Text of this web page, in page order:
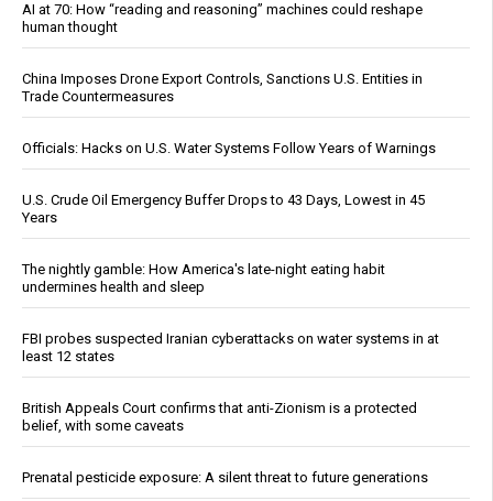
AI at 70: How “reading and reasoning” machines could reshape
human thought
China Imposes Drone Export Controls, Sanctions U.S. Entities in
Trade Countermeasures
Officials: Hacks on U.S. Water Systems Follow Years of Warnings
U.S. Crude Oil Emergency Buffer Drops to 43 Days, Lowest in 45
Years
The nightly gamble: How America's late-night eating habit
undermines health and sleep
FBI probes suspected Iranian cyberattacks on water systems in at
least 12 states
British Appeals Court confirms that anti-Zionism is a protected
belief, with some caveats
Prenatal pesticide exposure: A silent threat to future generations